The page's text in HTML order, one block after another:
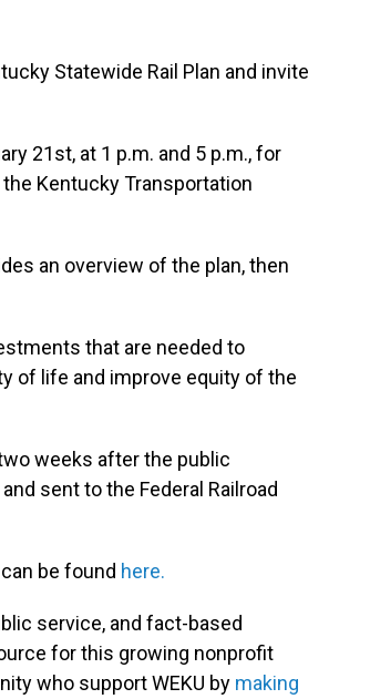
Statewide Rail Plan and invite
21st, at 1 p.m. and 5 p.m., for
Kentucky Transportation
an overview of the plan, then
that are needed to
of life and improve equity of the
weeks after the public
sent to the Federal Railroad
be found here.
service, and fact-based
for this growing nonprofit
who support WEKU by making